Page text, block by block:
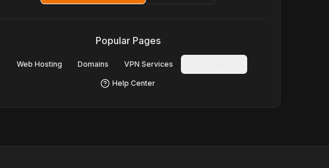
Popular Pages
Web Hosting Domains VPN Services
Help Center